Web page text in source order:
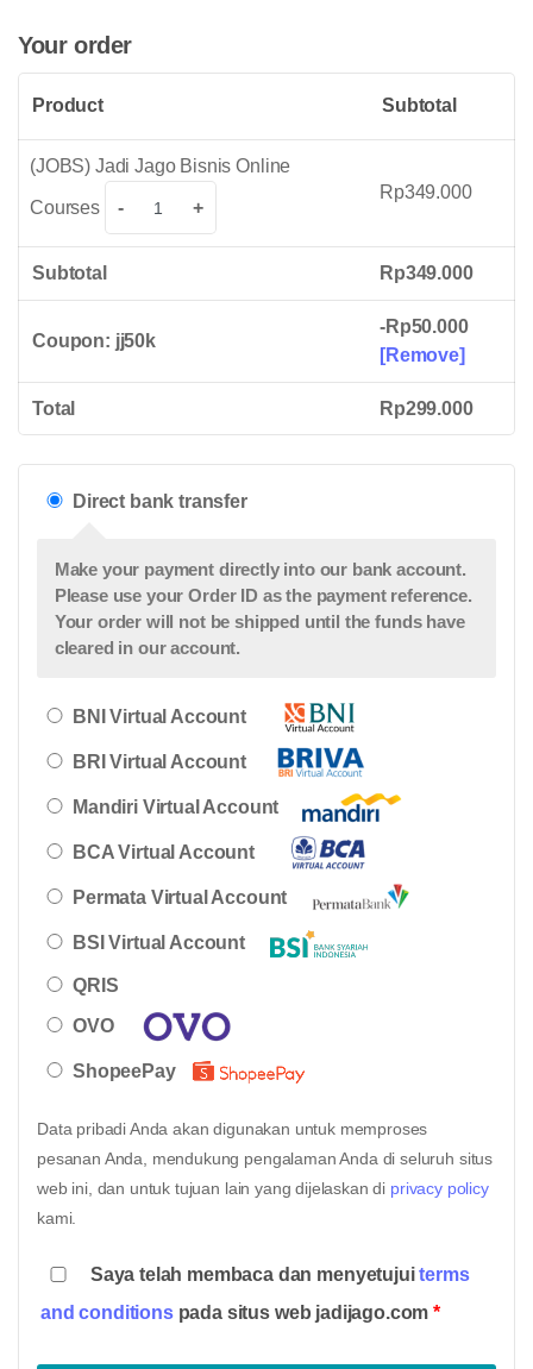
Your order
Product Subtotal
(JOBS) Jadi Jago Bisnis Online
Courses
Jago
Courses
- +
Rp349.000
Subtotal Rp349.000
Coupon: jj50k
-Rp50.000
[Remove]
Total Rp299.000
Direct bank transfer
Make your payment directly into our bank account.
Please use your Order ID as the payment reference.
Your order will not be shipped until the funds have
cleared in our account.
BNI Virtual Account
BRI Virtual Account
Mandiri Virtual Account
BCA Virtual Account
Permata Virtual Account
BSI Virtual Account
QRIS
OVO
ShopeePay
Data pribadi Anda akan digunakan untuk memproses
pesanan Anda, mendukung pengalaman Anda di seluruh situs
web ini, dan untuk tujuan lain yang dijelaskan di privacy policy
kami.
Saya telah membaca dan menyetujuiterms
and conditionspada situs web jadijago.com *